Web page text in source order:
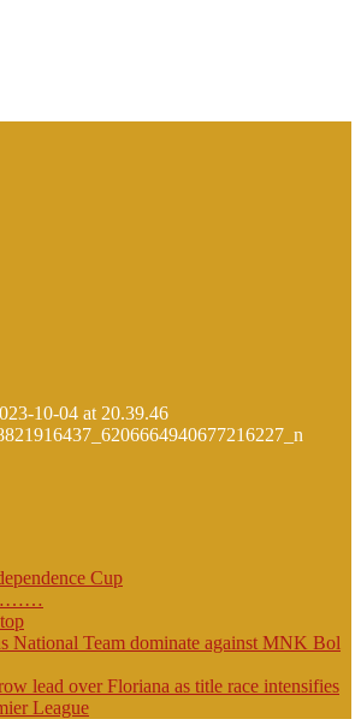
Cup
National Team dominate against MNK Bol
lead over Floriana as title race intensifies
League